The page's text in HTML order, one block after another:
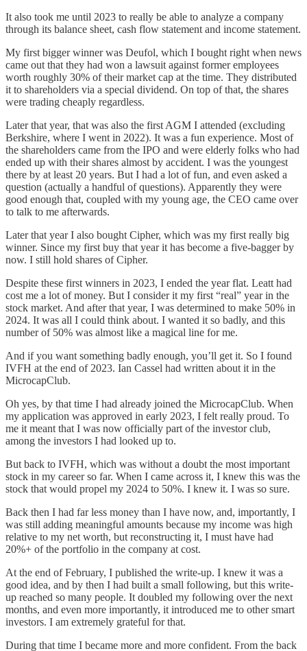
It also took me until 2023 to really be able to analyze a company
through its balance sheet, cash flow statement and income statement.
My first bigger winner was Deufol, which I bought right when news
came out that they had won a lawsuit against former employees
worth roughly 30% of their market cap at the time. They distributed
it to shareholders via a special dividend. On top of that, the shares
were trading cheaply regardless.
Later that year, that was also the first AGM I attended (excluding
Berkshire, where I went in 2022). It was a fun experience. Most of
the shareholders came from the IPO and were elderly folks who had
ended up with their shares almost by accident. I was the youngest
there by at least 20 years. But I had a lot of fun, and even asked a
question (actually a handful of questions). Apparently they were
good enough that, coupled with my young age, the CEO came over
to talk to me afterwards.
Later that year I also bought Cipher, which was my first really big
winner. Since my first buy that year it has become a five-bagger by
now. I still hold shares of Cipher.
Despite these first winners in 2023, I ended the year flat. Leatt had
cost me a lot of money. But I consider it my first “real” year in the
stock market. And after that year, I was determined to make 50% in
2024. It was all I could think about. I wanted it so badly, and this
number of 50% was almost like a magical line for me.
And if you want something badly enough, you’ll get it. So I found
IVFH at the end of 2023. Ian Cassel had written about it in the
MicrocapClub.
Oh yes, by that time I had already joined the MicrocapClub. When
my application was approved in early 2023, I felt really proud. To
me it meant that I was now officially part of the investor club,
among the investors I had looked up to.
But back to IVFH, which was without a doubt the most important
stock in my career so far. When I came across it, I knew this was the
stock that would propel my 2024 to 50%. I knew it. I was so sure.
Back then I had far less money than I have now, and, importantly, I
was still adding meaningful amounts because my income was high
relative to my net worth, but reconstructing it, I must have had
20%+ of the portfolio in the company at cost.
At the end of February, I published the write-up. I knew it was a
good idea, and by then I had built a small following, but this write-
up reached so many people. It doubled my following over the next
months, and even more importantly, it introduced me to other smart
investors. I am extremely grateful for that.
During that time I became more and more confident. From the back